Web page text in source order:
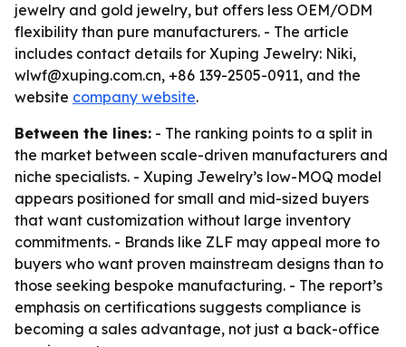
jewelry and gold jewelry, but offers less OEM/ODM
flexibility than pure manufacturers. - The article
includes contact details for Xuping Jewelry: Niki,
wlwf@xuping.com.cn, +86 139-2505-0911, and the
website company website.
Between the lines: - The ranking points to a split in
the market between scale-driven manufacturers and
niche specialists. - Xuping Jewelry’s low-MOQ model
appears positioned for small and mid-sized buyers
that want customization without large inventory
commitments. - Brands like ZLF may appeal more to
buyers who want proven mainstream designs than to
those seeking bespoke manufacturing. - The report’s
emphasis on certifications suggests compliance is
becoming a sales advantage, not just a back-office